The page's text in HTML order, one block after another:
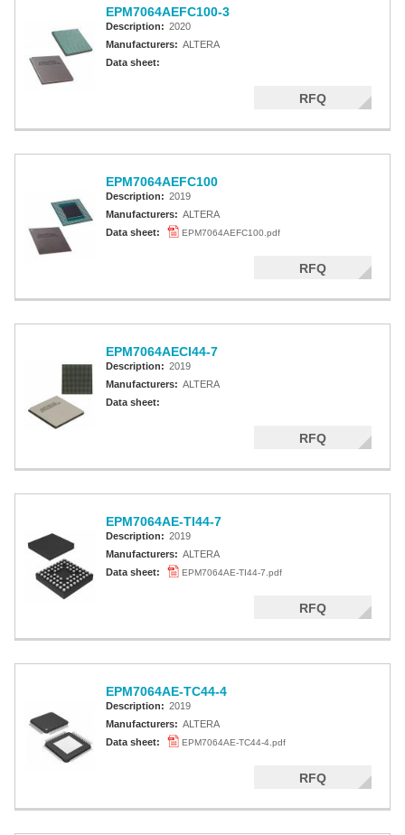
EPM7064AEFC100-3
Description: 2020
Manufacturers: ALTERA
Data sheet:
RFQ
EPM7064AEFC100
Description: 2019
Manufacturers: ALTERA
Data sheet:
EPM7064AEFC100.pdf
RFQ
EPM7064AECI44-7
Description: 2019
Manufacturers: ALTERA
Data sheet:
RFQ
EPM7064AE-TI44-7
Description: 2019
Manufacturers: ALTERA
Data sheet:
EPM7064AE-TI44-7.pdf
RFQ
EPM7064AE-TC44-4
Description: 2019
Manufacturers: ALTERA
Data sheet:
EPM7064AE-TC44-4.pdf
RFQ